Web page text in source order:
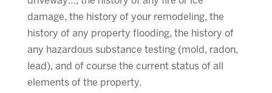
damage, the history of your remodeling, the
history of any property flooding, the history of
any hazardous substance testing (mold, radon,
lead), and of course the current status of all
elements of the property.